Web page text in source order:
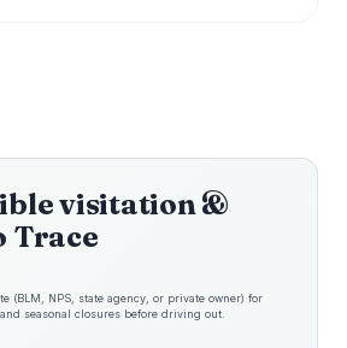
visitation &
Trace
(BLM, NPS, state agency, or private owner) for
seasonal closures before driving out.